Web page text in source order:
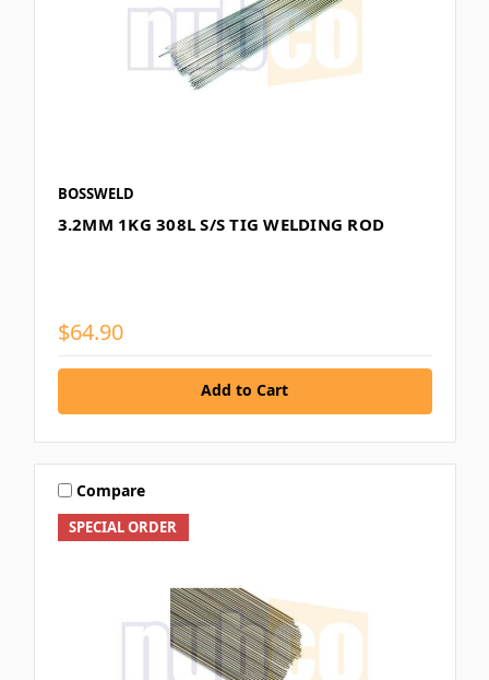
BOSSWELD
3.2MM 1KG 308L S/S TIG WELDING ROD
$64.90
Add to Cart
SPECIAL ORDER
Compare